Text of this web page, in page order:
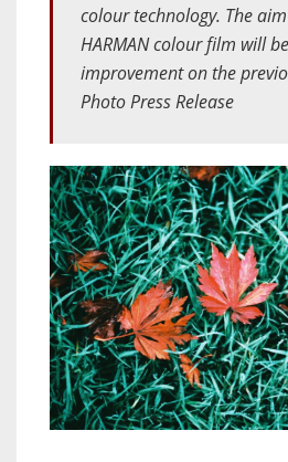
colour technology. The
HARMAN colour film will
improvement on the
Photo Press Release